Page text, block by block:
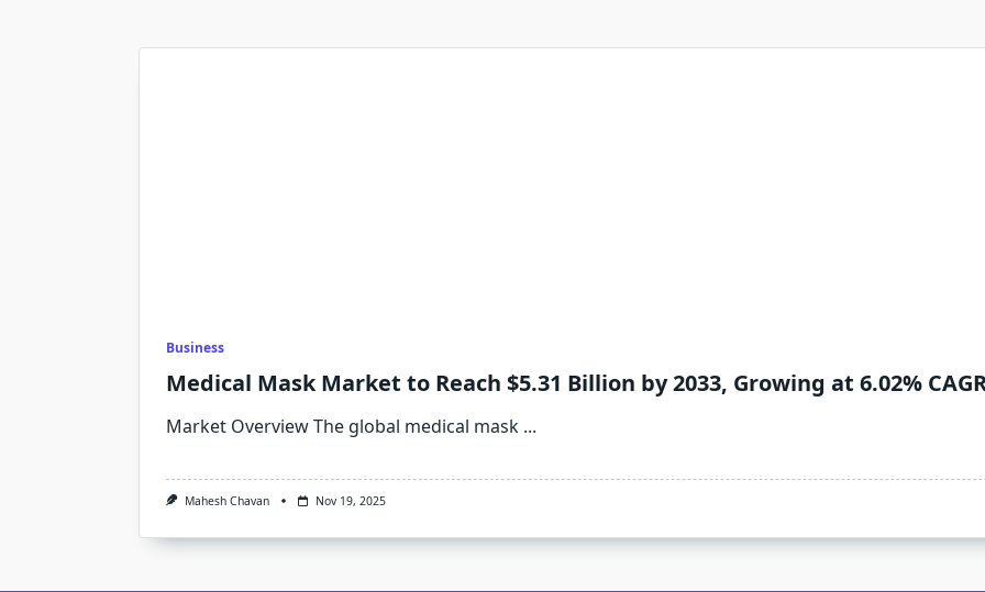
Business
Medical Mask Market to Reach $5.31 Billion by 2033, Growing at 6.02%
Market Overview The global medical mask ...
Mahesh Chavan Nov 19, 2025